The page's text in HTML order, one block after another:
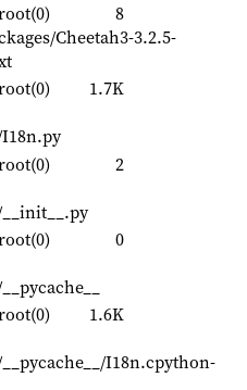
8
Cheetah3-3.2.5-
1.7K
2
0
1.6K
I18n.cpython-